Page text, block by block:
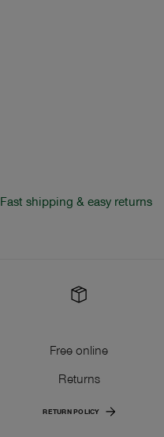
Fast shipping & easy returns
Free online
Returns
RETURN POLICY